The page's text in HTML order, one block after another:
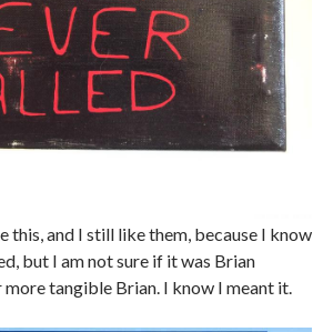
this, and I still like them, because I know
but I am not sure if it was Brian
tangible Brian. I know I meant it.